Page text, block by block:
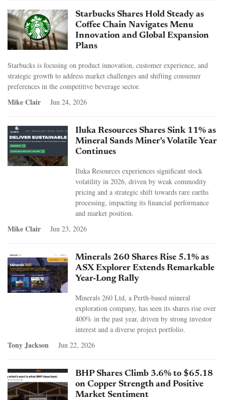
Starbucks Shares Hold Steady as
Coffee Chain Navigates Menu
Innovation and Global Expansion
Plans
Starbucks is focusing on product innovation, customer experience, and
strategic growth to address market challenges and shifting consumer
preferences in the competitive beverage sector.
Mike Clair Jun 24, 2026
Iluka Resources Shares Sink 11% as
Mineral Sands Miner's Volatile Year
Continues
Iluka Resources experiences significant stock
volatility in 2026, driven by weak commodity
pricing and a strategic shift towards rare earths
processing, impacting its financial performance
and market position.
Mike Clair Jun 23, 2026
Minerals 260 Shares Rise 5.1% as
ASX Explorer Extends Remarkable
Year-Long Rally
Minerals 260 Ltd, a Perth-based mineral
exploration company, has seen its shares rise over
400% in the past year, driven by strong investor
interest and a diverse project portfolio.
Tony Jackson Jun 22, 2026
BHP Shares Climb 3.6% to $65.18
on Copper Strength and Positive
Market Sentiment